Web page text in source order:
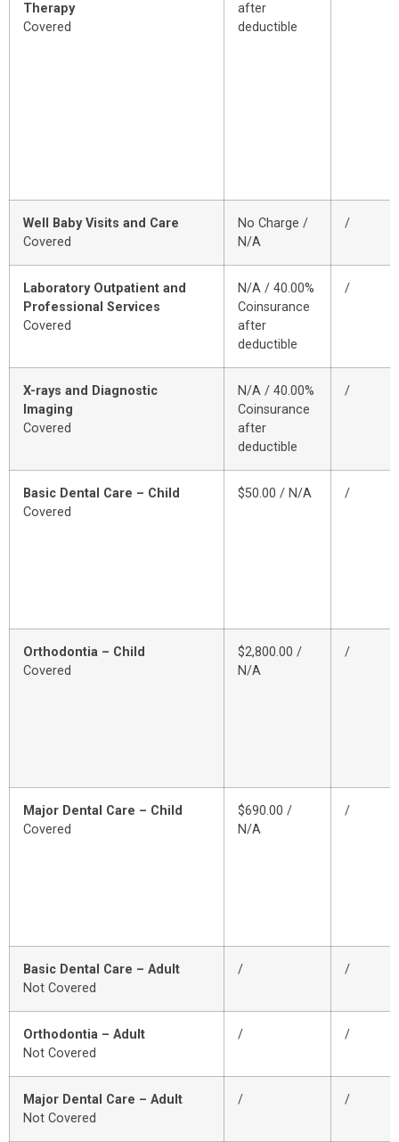
Therapy
Covered
after
deductible
Well Baby Visits and Care
Covered
No Charge /
N/A
/
Laboratory Outpatient and
Professional Services
Covered
N/A / 40.00%
Coinsurance
after
deductible
/
X-rays and Diagnostic
Imaging
Covered
N/A / 40.00%
Coinsurance
after
deductible
/
Basic Dental Care – Child
Covered
$50.00 / N/A /
Orthodontia – Child
Covered
$2,800.00 /
N/A
/
Major Dental Care – Child
Covered
$690.00 /
N/A
/
Basic Dental Care – Adult
Not Covered
/ /
Orthodontia – Adult
Not Covered
/ /
Major Dental Care – Adult
Not Covered
/ /